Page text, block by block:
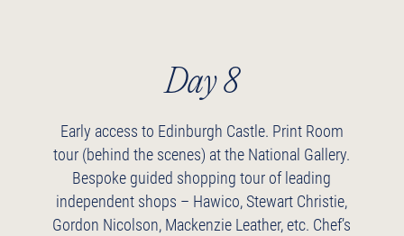
Day 8
Early access to Edinburgh Castle. Print Room
tour (behind the scenes) at the National Gallery.
Bespoke guided shopping tour of leading
independent shops – Hawico, Stewart Christie,
Gordon Nicolson, Mackenzie Leather, etc. Chef’s